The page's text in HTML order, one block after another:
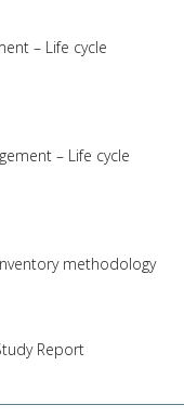
– Life cycle
– Life cycle
methodology
Report